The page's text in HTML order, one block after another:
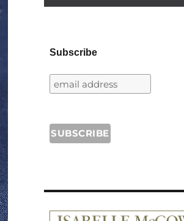
Subscribe